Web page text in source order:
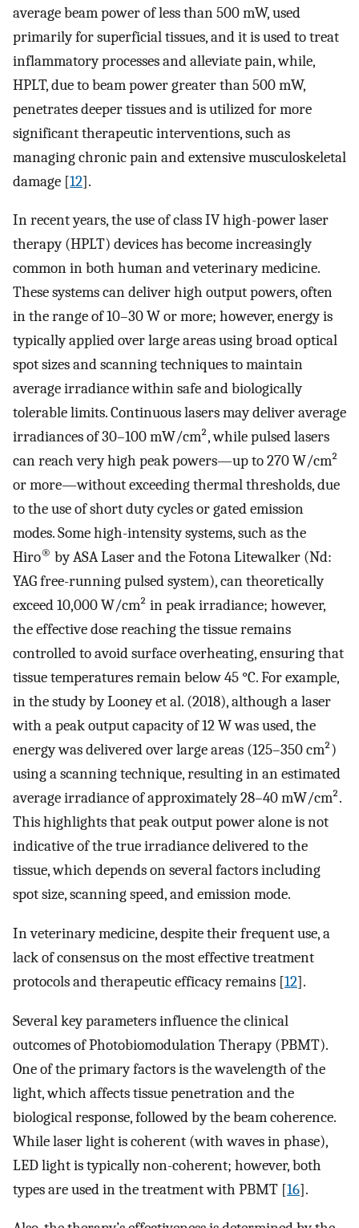
average beam power of less than 500 mW, used
primarily for superficial tissues, and it is used to treat
inflammatory processes and alleviate pain, while,
HPLT, due to beam power greater than 500 mW,
penetrates deeper tissues and is utilized for more
significant therapeutic interventions, such as
managing chronic pain and extensive musculoskeletal
damage [12].
In recent years, the use of class IV high-power laser
therapy (HPLT) devices has become increasingly
common in both human and veterinary medicine.
These systems can deliver high output powers, often
in the range of 10–30 W or more; however, energy is
typically applied over large areas using broad optical
spot sizes and scanning techniques to maintain
average irradiance within safe and biologically
tolerable limits. Continuous lasers may deliver average
irradiances of 30–100 mW/cm², while pulsed lasers
can reach very high peak powers—up to 270 W/cm²
or more—without exceeding thermal thresholds, due
to the use of short duty cycles or gated emission
modes. Some high-intensity systems, such as the
Hiro® by ASA Laser and the Fotona Litewalker (Nd:
YAG free-running pulsed system), can theoretically
exceed 10,000 W/cm² in peak irradiance; however,
the effective dose reaching the tissue remains
controlled to avoid surface overheating, ensuring that
tissue temperatures remain below 45 °C. For example,
in the study by Looney et al. (2018), although a laser
with a peak output capacity of 12 W was used, the
energy was delivered over large areas (125–350 cm²)
using a scanning technique, resulting in an estimated
average irradiance of approximately 28–40 mW/cm².
This highlights that peak output power alone is not
indicative of the true irradiance delivered to the
tissue, which depends on several factors including
spot size, scanning speed, and emission mode.
In veterinary medicine, despite their frequent use, a
lack of consensus on the most effective treatment
protocols and therapeutic efficacy remains [12].
Several key parameters influence the clinical
outcomes of Photobiomodulation Therapy (PBMT).
One of the primary factors is the wavelength of the
light, which affects tissue penetration and the
biological response, followed by the beam coherence.
While laser light is coherent (with waves in phase),
LED light is typically non-coherent; however, both
types are used in the treatment with PBMT [16].